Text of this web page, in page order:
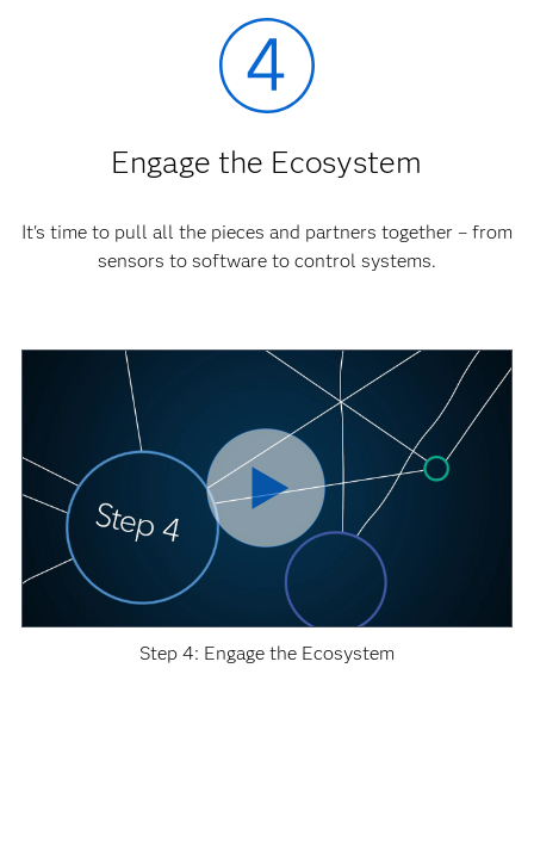
Engage the Ecosystem
It's time to pull all the pieces and partners together – from
sensors to software to control systems.
Step 4: Engage the Ecosystem